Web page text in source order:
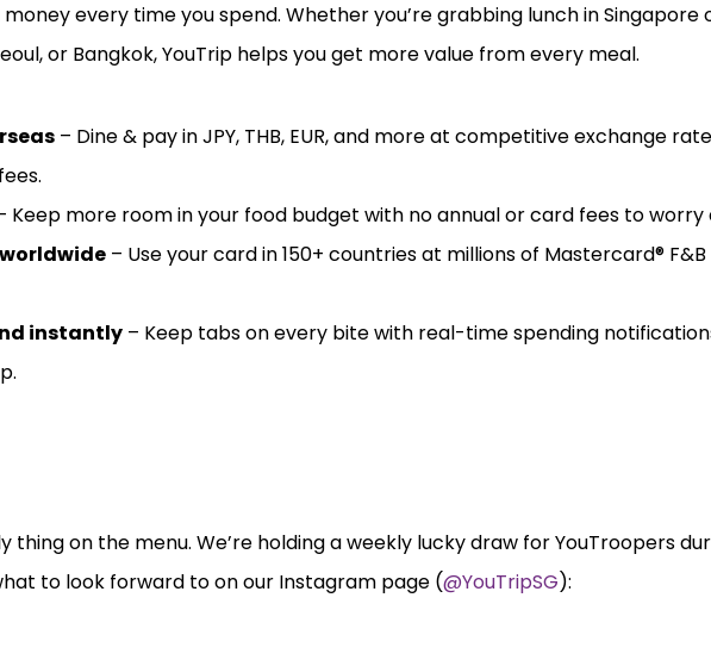
every time you spend. Whether you’re grabbing lunch in Singapore
or Bangkok, YouTrip helps you get more value from every meal.
– Dine & pay in JPY, THB, EUR, and more at competitive exchange
Keep more room in your food budget with no annual or card fees to worry
– Use your card in 150+ countries at millions of Mastercard®
instantly– Keep tabs on every bite with real-time spending
thing on the menu. We’re holding a weekly lucky draw for YouTroopers
to look forward to on our Instagram page (@YouTripSG):